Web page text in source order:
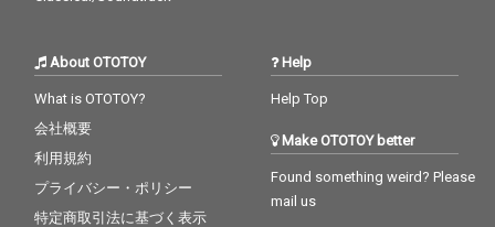
About OTOTOY
What is OTOTOY?
会社概要
利用規約
プライバシー・ポリシー
特定商取引法に基づく表示
Help
Help Top
Make OTOTOY better
Found something weird? Please
mail us